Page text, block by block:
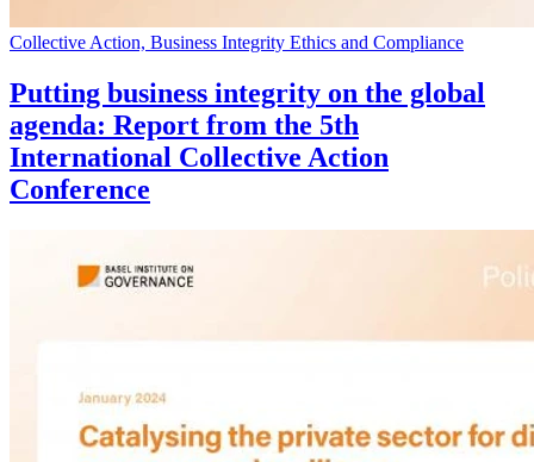
Collective Action, Business Integrity Ethics and Compliance
Putting business integrity on the global
agenda: Report from the 5th
International Collective Action
Conference